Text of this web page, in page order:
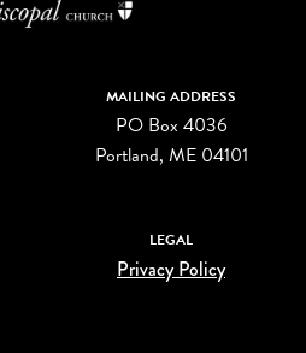
MAILING ADDRESS
PO Box 4036
Portland, ME 04101
LEGAL
Privacy Policy